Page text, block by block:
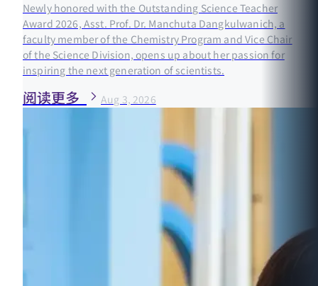
Newly honored with the Outstanding Science Teacher
Award 2026, Asst. Prof. Dr. Manchuta Dangkulwanich, a
faculty member of the Chemistry Program and Vice Chair
of the Science Division, opens up about her passion for
inspiring the next generation of scientists.
阅读更多 Aug 3, 2026